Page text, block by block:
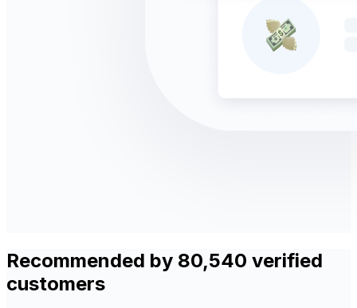
Recommended by 80,540 verified
customers